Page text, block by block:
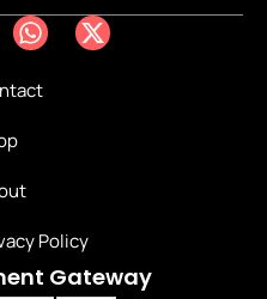
Policy
Gateway